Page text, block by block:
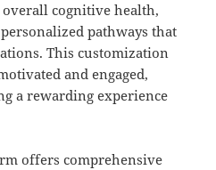
cognitive health,
pathways that
This customization
and engaged,
a rewarding experience
offers comprehensive